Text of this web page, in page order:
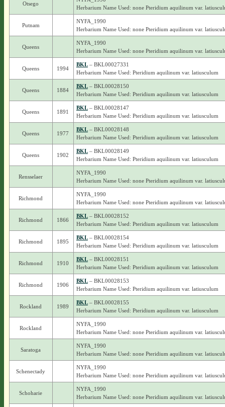
Otsego
Herbarium Name Used: none Pteridium aquilinum var.
Putnam
NYFA_1990
Herbarium Name Used: none Pteridium aquilinum var.
Queens
NYFA_1990
Herbarium Name Used: none Pteridium aquilinum var.
Queens 1994
BKL– BKL00027331
Herbarium Name Used: Pteridium aquilinum var. latiusculum
Queens 1884
BKL– BKL00028150
Herbarium Name Used: Pteridium aquilinum var. latiusculum
Queens 1891
BKL– BKL00028147
Herbarium Name Used: Pteridium aquilinum var. latiusculum
Queens 1977
BKL– BKL00028148
Herbarium Name Used: Pteridium aquilinum var. latiusculum
Queens 1902
BKL– BKL00028149
Herbarium Name Used: Pteridium aquilinum var. latiusculum
Rensselaer
NYFA_1990
Herbarium Name Used: none Pteridium aquilinum var.
Richmond
NYFA_1990
Herbarium Name Used: none Pteridium aquilinum var.
Richmond 1866
BKL– BKL00028152
Herbarium Name Used: Pteridium aquilinum var. latiusculum
Richmond 1895
BKL– BKL00028154
Herbarium Name Used: Pteridium aquilinum var. latiusculum
Richmond 1910
BKL– BKL00028151
Herbarium Name Used: Pteridium aquilinum var. latiusculum
Richmond 1906
BKL– BKL00028153
Herbarium Name Used: Pteridium aquilinum var. latiusculum
Rockland 1989
BKL– BKL00028155
Herbarium Name Used: Pteridium aquilinum var. latiusculum
Rockland
NYFA_1990
Herbarium Name Used: none Pteridium aquilinum var.
Saratoga
NYFA_1990
Herbarium Name Used: none Pteridium aquilinum var.
Schenectady
NYFA_1990
Herbarium Name Used: none Pteridium aquilinum var.
Schoharie
NYFA_1990
Herbarium Name Used: none Pteridium aquilinum var.